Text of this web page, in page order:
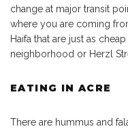
change at major transit
where you are coming
Haifa that are just as
neighborhood or Herzl
EATING IN ACRE
There are hummus and